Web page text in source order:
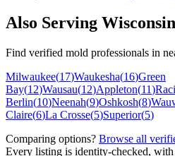
Also Serving Wisconsin
Find verified mold professionals in
Milwaukee(17)Waukesha(16)Green
Bay(12)Wausau(12)Appleton(11)
Berlin(10)Neenah(9)Oshkosh(8)
Claire(6)La Crosse(5)Superior(5)
Comparing options? Browse all
Every listing is identity-checked, with